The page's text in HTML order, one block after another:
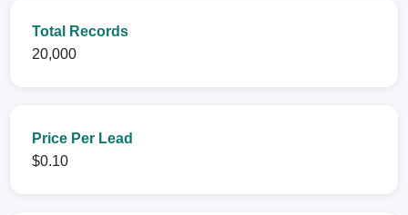
Total Records
20,000
Price Per Lead
$0.10